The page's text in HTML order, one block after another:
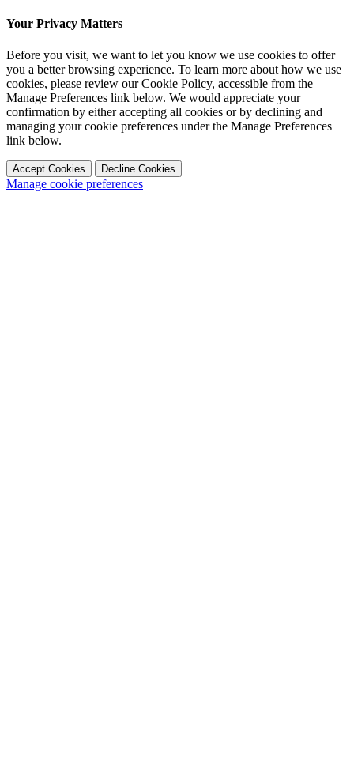
Your Privacy Matters
Before you visit, we want to let you know we use cookies to offer
you a better browsing experience. To learn more about how we use
cookies, please review our Cookie Policy, accessible from the
Manage Preferences link below. We would appreciate your
confirmation by either accepting all cookies or by declining and
managing your cookie preferences under the Manage Preferences
link below.
Accept Cookies Decline Cookies
Manage cookie preferences